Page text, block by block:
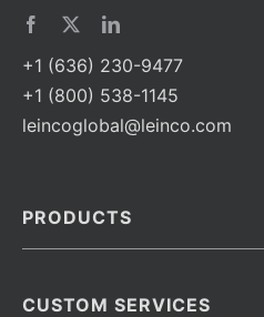
+1 (636) 230-9477
+1 (800) 538-1145
leincoglobal@leinco.com
PRODUCTS
Barcoded Antibodies
CUSTOM SERVICES